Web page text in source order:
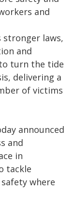
and
stronger laws,
and
turn the tide
delivering a
of victims
announced
and
in
tackle
where